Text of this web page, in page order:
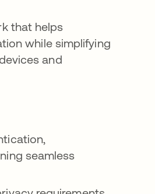
that helps
while simplifying
and
seamless